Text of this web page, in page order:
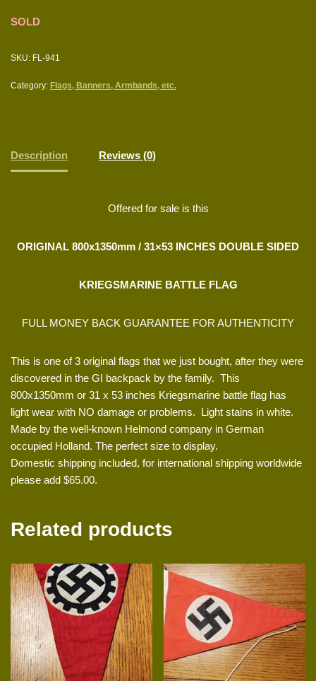
SOLD
SKU: FL-941
Category: Flags, Banners, Armbands, etc.
Description Reviews (0)
Offered for sale is this
ORIGINAL 800x1350mm / 31×53 INCHES DOUBLE SIDED
KRIEGSMARINE BATTLE FLAG
FULL MONEY BACK GUARANTEE FOR AUTHENTICITY
This is one of 3 original flags that we just bought, after they were
discovered in the GI backpack by the family. This
800x1350mm or 31 x 53 inches Kriegsmarine battle flag has
light wear with NO damage or problems. Light stains in white.
Made by the well-known Helmond company in German
occupied Holland. The perfect size to display.
Domestic shipping included, for international shipping worldwide
please add $65.00.
Related products